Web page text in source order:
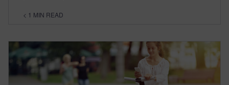
< 1 MIN READ